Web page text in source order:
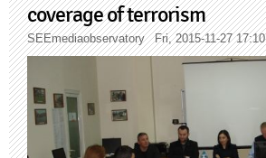
coverage of terrorism
SEEmediaobservatory Fri, 2015-11-27 17:10